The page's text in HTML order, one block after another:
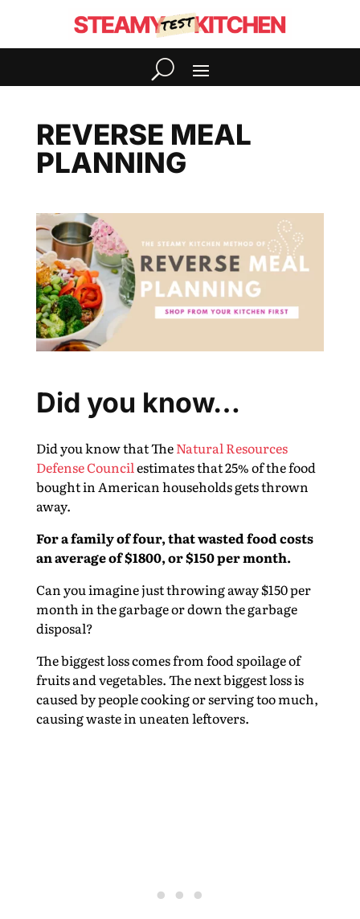
REVERSE MEAL
PLANNING
Did you know…
Did you know that TheNatural Resources
Defense Councilestimates that 25% of the food
bought in American households gets thrown
away.
For a family of four, that wasted food costs
an average of $1800, or $150 per month.
Can you imagine just throwing away $150 per
month in the garbage or down the garbage
disposal?
The biggest loss comes from food spoilage of
fruits and vegetables. The next biggest loss is
caused by people cooking or serving too much,
causing waste in uneaten leftovers.